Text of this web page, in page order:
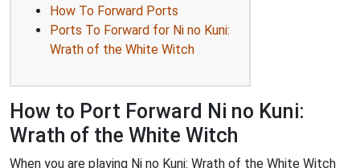
How To Forward Ports
Ports To Forward for Ni no Kuni:
Wrath of the White Witch
How to Port Forward Ni no Kuni:
Wrath of the White Witch
When you are playing Ni no Kuni: Wrath of the White Witch